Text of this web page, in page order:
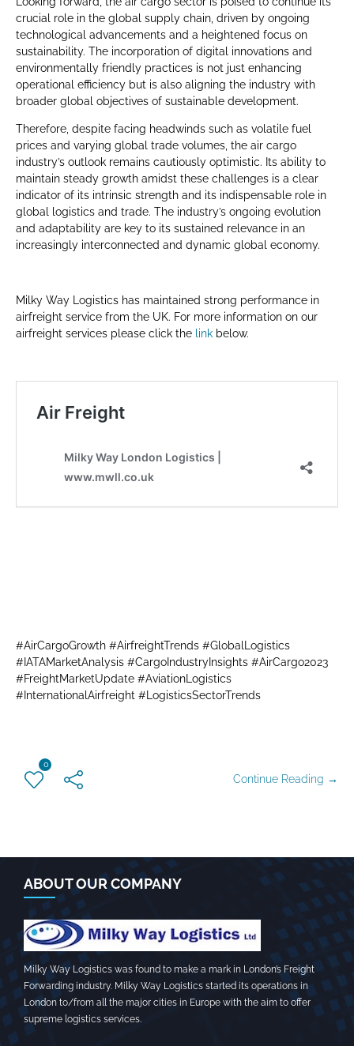
crucial role in the global supply chain, driven by ongoing
technological advancements and a heightened focus on
sustainability. The incorporation of digital innovations and
environmentally friendly practices is not just enhancing
operational efficiency but is also aligning the industry with
broader global objectives of sustainable development.
Therefore, despite facing headwinds such as volatile fuel
prices and varying global trade volumes, the air cargo
industry’s outlook remains cautiously optimistic. Its ability to
maintain steady growth amidst these challenges is a clear
indicator of its intrinsic strength and its indispensable role in
global logistics and trade. The industry’s ongoing evolution
and adaptability are key to its sustained relevance in an
increasingly interconnected and dynamic global economy.
Milky Way Logistics has maintained strong performance in
airfreight service from the UK. For more information on our
airfreight services please click the link below.
#AirCargoGrowth #AirfreightTrends #GlobalLogistics
#IATAMarketAnalysis #CargoIndustryInsights #AirCargo2023
#FreightMarketUpdate #AviationLogistics
#InternationalAirfreight #LogisticsSectorTrends
0
Continue Reading →
ABOUT OUR COMPANY
Milky Way Logistics was found to make a mark in London’s Freight
Forwarding industry. Milky Way Logistics started its operations in
London to/from all the major cities in Europe with the aim to offer
supreme logistics services.